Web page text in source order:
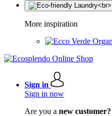
More inspiration
Sign in
Sign in now
Are you a new customer?